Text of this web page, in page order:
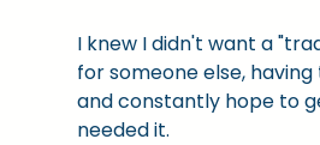
I knew I didn't want a
for someone else,
and constantly hope to
needed it.